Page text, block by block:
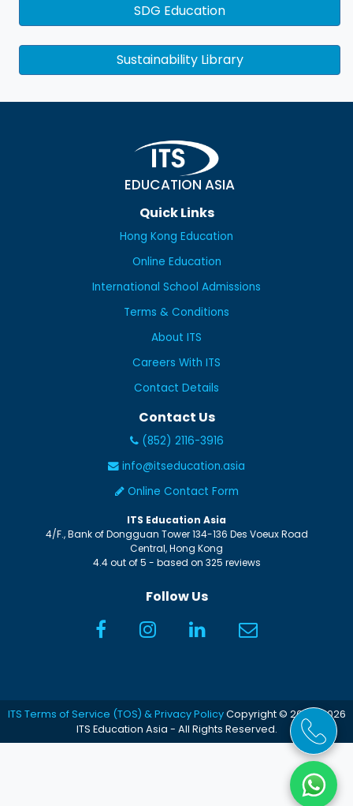
SDG Education
Sustainability Library
EDUCATION ASIA
Quick Links
Hong Kong Education
Online Education
International School Admissions
Terms & Conditions
About ITS
Careers With ITS
Contact Details
Contact Us
(852) 2116-3916
info@itseducation.asia
Online Contact Form
ITS Education Asia
4/F., Bank of Dongguan Tower 134-136 Des Voeux Road
Central,Hong Kong
4.4out of5 - based on 325 reviews
Follow Us
ITS Terms of Service (TOS) & Privacy PolicyCopyright © 2005-2026
ITS Education Asia - All Rights Reserved.